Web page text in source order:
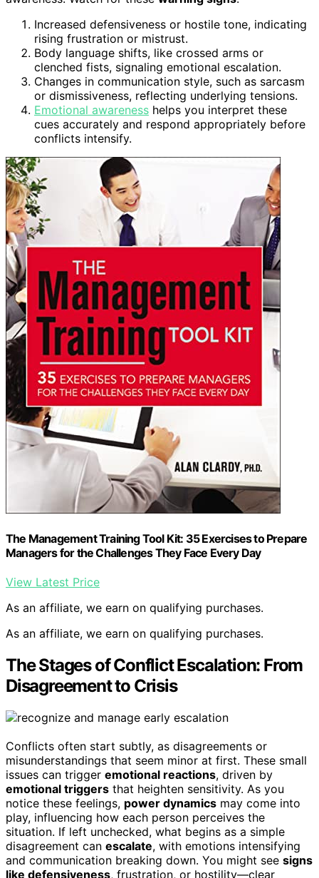
Increased defensiveness or hostile tone, indicating
rising frustration or mistrust.
Body language shifts, like crossed arms or
clenched fists, signaling emotional escalation.
Changes in communication style, such as sarcasm
or dismissiveness, reflecting underlying tensions.
Emotional awareness helps you interpret these
cues accurately and respond appropriately before
conflicts intensify.
The Management Training Tool Kit: 35 Exercises to Prepare
Managers for the Challenges They Face Every Day
View Latest Price
As an affiliate, we earn on qualifying purchases.
As an affiliate, we earn on qualifying purchases.
The Stages of Conflict Escalation: From
Disagreement to Crisis
Conflicts often start subtly, as disagreements or
misunderstandings that seem minor at first. These small
issues can trigger emotional reactions, driven by
emotional triggers that heighten sensitivity. As you
notice these feelings, power dynamics may come into
play, influencing how each person perceives the
situation. If left unchecked, what begins as a simple
disagreement can escalate, with emotions intensifying
and communication breaking down. You might see signs
like defensiveness, frustration, or hostility—clear